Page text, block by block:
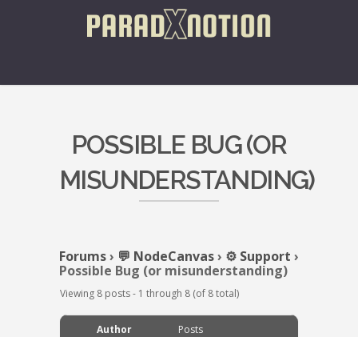
POSSIBLE BUG (OR
MISUNDERSTANDING)
Forums› 💬 NodeCanvas› ⚙️ Support ›
Possible Bug (or misunderstanding)
Viewing 8 posts - 1 through 8 (of 8 total)
Author Posts